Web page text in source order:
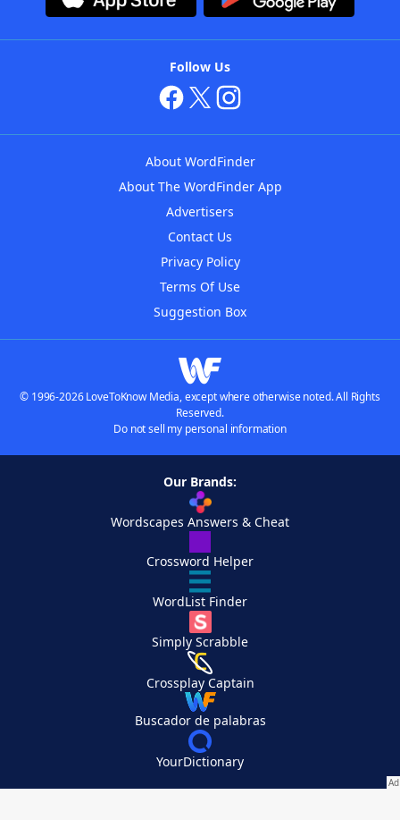
Follow Us
About WordFinder
About The WordFinder App
Advertisers
Contact Us
Privacy Policy
Terms Of Use
Suggestion Box
© 1996-2026 LoveToKnow Media, except where otherwise noted. All Rights
Reserved.
Do not sell my personal information
Our Brands:
Wordscapes Answers & Cheat
Crossword Helper
WordList Finder
Simply Scrabble
Crossplay Captain
Buscador de palabras
YourDictionary